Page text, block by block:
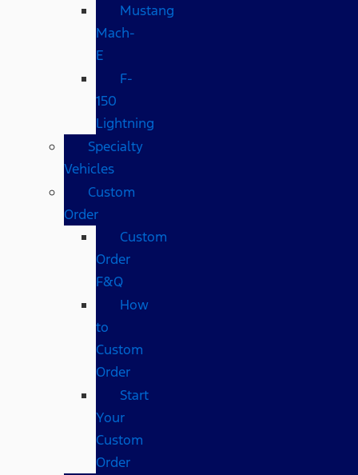
Mustang
Mach-
E
F-
150
Lightning
Specialty
Vehicles
Custom
Order
Custom
Order
F&Q
How
to
Custom
Order
Start
Your
Custom
Order